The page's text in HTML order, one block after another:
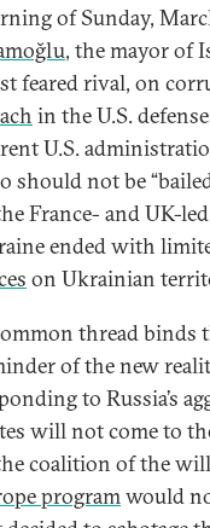
of Sunday,
, the mayor of
feared rival, on
in the U.S.
U.S.
should not be
France- and UK-
ended with
on Ukrainian
thread binds
of the new
to Russia’s
will not come to
coalition of the
programwould